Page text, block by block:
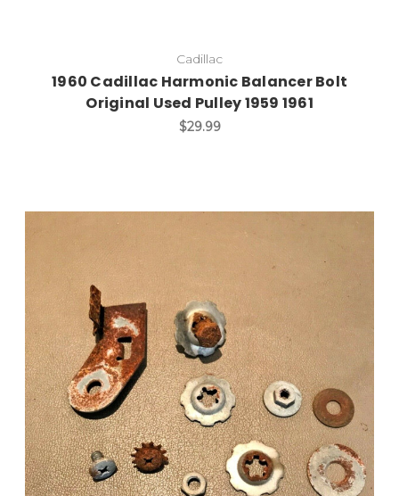
Cadillac
1960 Cadillac Harmonic Balancer Bolt
Original Used Pulley 1959 1961
$29.99
Add to Cart